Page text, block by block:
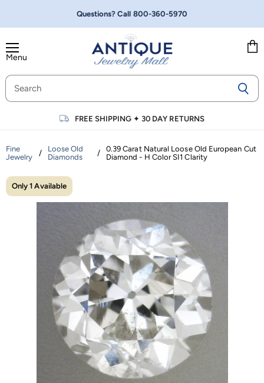
Questions? Call 800-360-5970
Menu
FREE SHIPPING ✦30 DAY RETURNS
Fine
Jewelry
/
Loose Old
Diamonds
/
0.39 Carat Natural Loose Old European Cut
Diamond - H Color SI1 Clarity
Only 1 Available